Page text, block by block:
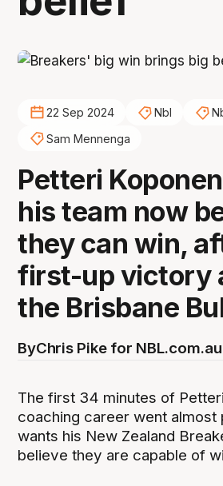
22 Sep 2024 Nbl
Sam Mennenga
Petteri
his team now
they can win,
first-up victory
the Brisbane
ByChris Pike for NBL.com.au
The first 34 minutes of
coaching career went almost
wants his New Zealand
believe they are capable of